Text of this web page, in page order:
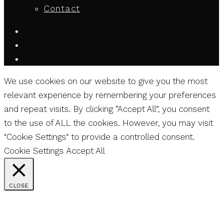
Contact
We use cookies on our website to give you the most
relevant experience by remembering your preferences
and repeat visits. By clicking “Accept All”, you consent
to the use of ALL the cookies. However, you may visit
"Cookie Settings" to provide a controlled consent.
Cookie Settings Accept All
CLOSE